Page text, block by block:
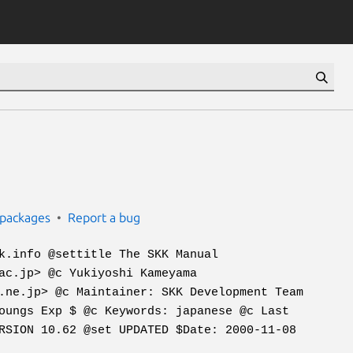
Report a bug
@settitle The SKK Manual
@c Yukiyoshi Kameyama
@c Maintainer: SKK Development Team
Exp $ @c Keywords: japanese @c Last
10.62 @set UPDATED $Date: 2000-11-08